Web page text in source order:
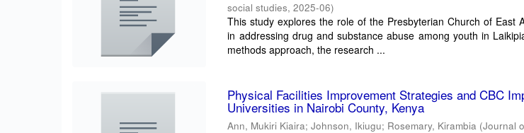
social studies,2025-06)
This study explores the role of the Presbyterian Church of East
in addressing drug and substance abuse among youth in
methods approach, the research ...
Physical Facilities Improvement Strategies and CBC
Universities in Nairobi County, Kenya
Ann, Mukiri Kiaira;Johnson, Ikiugu; Rosemary, Kirambia (Journal